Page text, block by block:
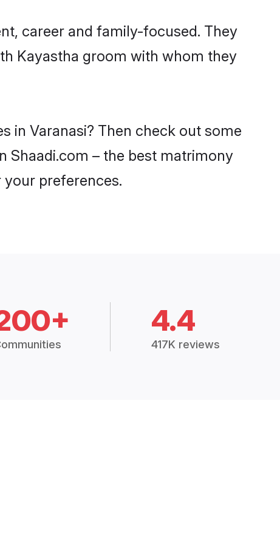
career and family-focused. They
Kayastha groom with whom they
in Varanasi? Then check out some
Shaadi.com – the best matrimony
preferences.
4.4
417K reviews